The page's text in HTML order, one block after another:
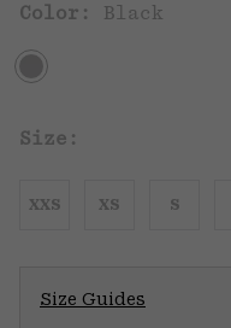
Color: Black
Size:
XXS XS S
Size Guides